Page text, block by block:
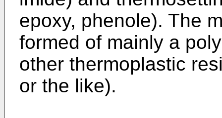
epoxy, phenole). The
formed of mainly a
other thermoplastic
or the like).